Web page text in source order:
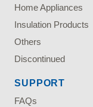
Home Appliances
Insulation Products
Others
Discontinued
SUPPORT
FAQs